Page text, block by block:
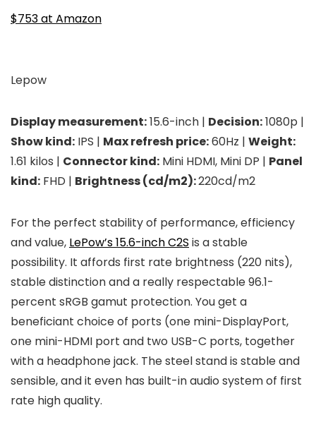
$753 at Amazon
Lepow
Display measurement:15.6-inch | Decision:1080p |
Show kind: IPS | Max refresh price:60Hz | Weight:
1.61 kilos | Connector kind: Mini HDMI, Mini DP | Panel
kind: FHD | Brightness (cd/m2):220cd/m2
For the perfect stability of performance, efficiency
and value, LePow’s 15.6-inch C2S is a stable
possibility. It affords first rate brightness (220 nits),
stable distinction and a really respectable 96.1-
percent sRGB gamut protection. You get a
beneficiant choice of ports (one mini-DisplayPort,
one mini-HDMI port and two USB-C ports, together
with a headphone jack. The steel stand is stable and
sensible, and it even has built-in audio system of first
rate high quality.